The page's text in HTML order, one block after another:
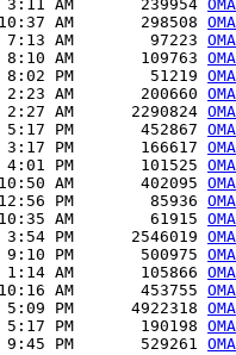
3:11 AM       239954
AM       298508
7:13 AM        97223
8:10 AM       109763
8:02 PM        51219
2:23 AM       200660
2:27 AM      2290824
5:17 PM       452867
3:17 PM       166617
4:01 PM       101525
AM       402095
PM        85936
AM        61915
3:54 PM      2546019
9:10 PM       500975
1:14 AM       105866
AM       453755
5:09 PM      4922318
5:17 PM       190198
9:45 PM       529261